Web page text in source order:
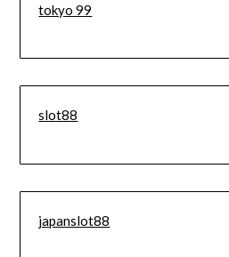
tokyo 99
slot88
japanslot88